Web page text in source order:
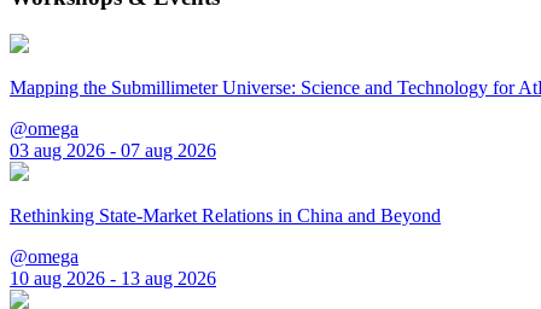
Mapping the Submillimeter Universe: Science and Technology for
@omega
03 aug 2026 - 07 aug 2026
Rethinking State-Market Relations in China and Beyond
@omega
10 aug 2026 - 13 aug 2026